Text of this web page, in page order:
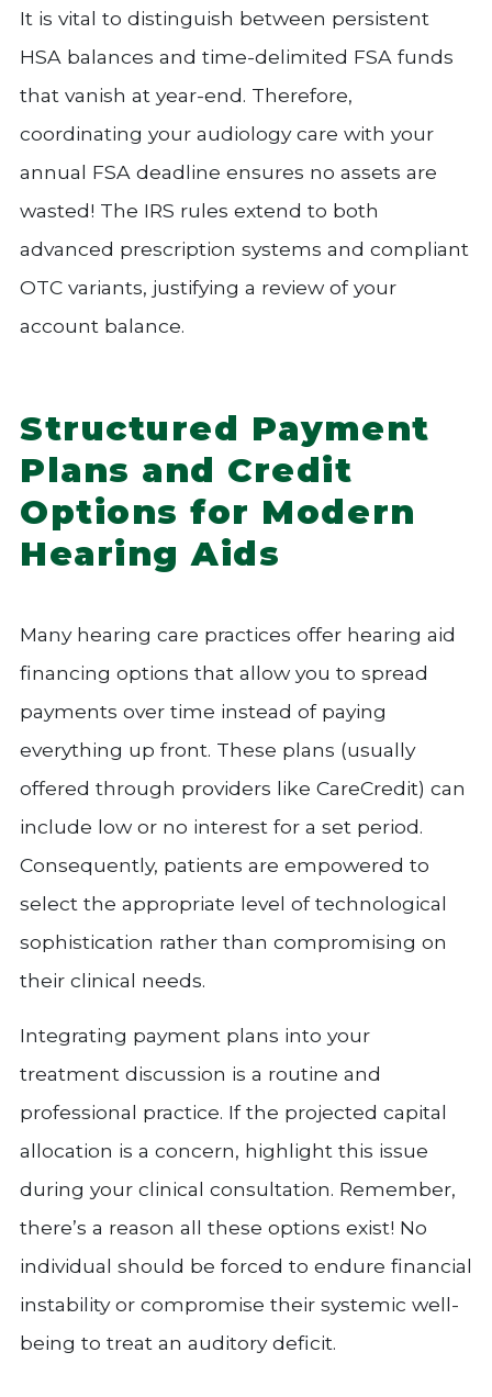
It is vital to distinguish between persistent
HSA balances and time-delimited FSA funds
that vanish at year-end. Therefore,
coordinating your audiology care with your
annual FSA deadline ensures no assets are
wasted! The IRS rules extend to both
advanced prescription systems and compliant
OTC variants, justifying a review of your
account balance.
Structured Payment
Plans and Credit
Options for Modern
Hearing Aids
Many hearing care practices offer hearing aid
financing options that allow you to spread
payments over time instead of paying
everything up front. These plans (usually
offered through providers like CareCredit) can
include low or no interest for a set period.
Consequently, patients are empowered to
select the appropriate level of technological
sophistication rather than compromising on
their clinical needs.
Integrating payment plans into your
treatment discussion is a routine and
professional practice. If the projected capital
allocation is a concern, highlight this issue
during your clinical consultation. Remember,
there’s a reason all these options exist! No
individual should be forced to endure financial
instability or compromise their systemic well-
being to treat an auditory deficit.